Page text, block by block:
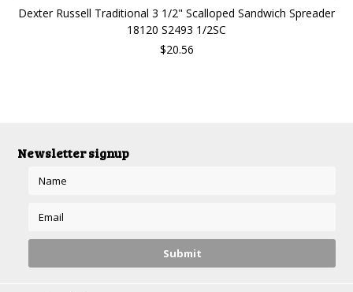
Dexter Russell Traditional 3 1/2" Scalloped Sandwich Spreader
18120 S2493 1/2SC
$20.56
Newsletter signup